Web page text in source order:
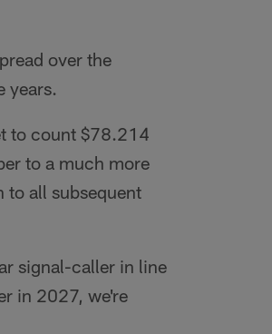
over the
years.
to count $78.214
to a much more
to all subsequent
signal-caller in line
in 2027, we're